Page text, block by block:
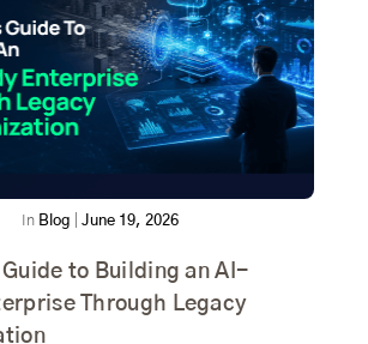
In Blog June 19, 2026
Guide to Building an AI-
Through Legacy